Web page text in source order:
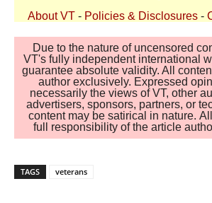
About VT - Policies & Disclosures -
Due to the nature of uncensored
VT's fully independent international
guarantee absolute validity. All
author exclusively. Expressed
necessarily the views of VT, other
advertisers, sponsors, partners, or
content may be satirical in nature.
full responsibility of the article
TAGS veterans